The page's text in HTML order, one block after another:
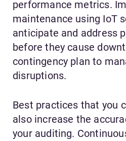
performance metrics.
maintenance using IoT
anticipate and address
before they cause
contingency plan to
disruptions.
Best practices that you
also increase the
your auditing.